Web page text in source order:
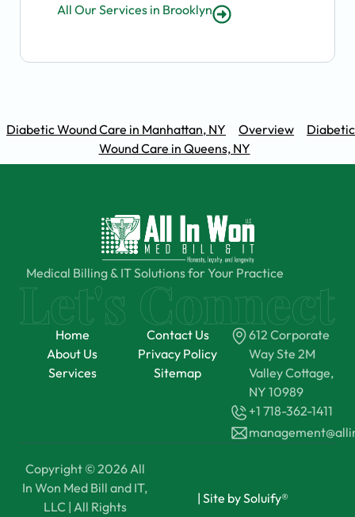
All Our Services in Brooklyn
Diabetic Wound Care in Manhattan, NY Overview
Diabetic
Wound Care in Queens, NY
Medical Billing & IT Solutions for Your Practice
Home
About Us
Services
Contact Us
Privacy Policy
Sitemap
612 Corporate
Way Ste 2M
Valley Cottage,
NY 10989
+1 718-362-1411
Copyright © 2026 All
In Won Med Bill and IT,
LLC | All Rights
| Site by Soluify®